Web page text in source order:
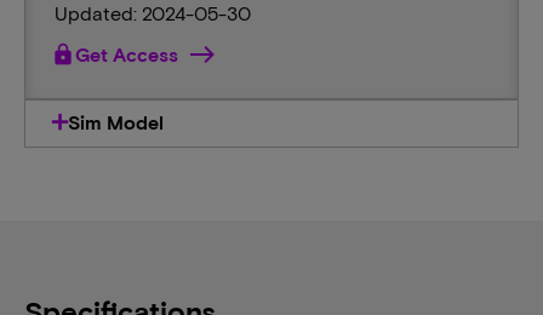
Updated: 2024-05-30
lockGet Access
Sim Model